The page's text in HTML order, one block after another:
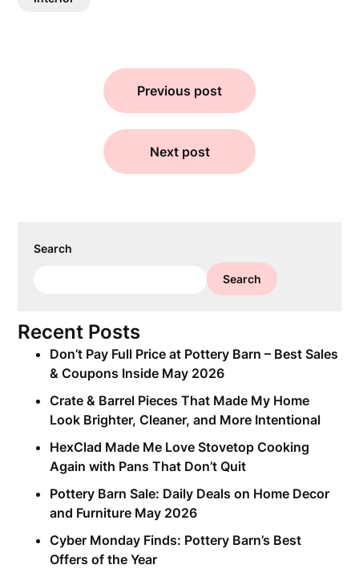
Previous post
Next post
Search
Search
Recent Posts
Don’t Pay Full Price at Pottery Barn – Best Sales
& Coupons Inside May 2026
Crate & Barrel Pieces That Made My Home
Look Brighter, Cleaner, and More Intentional
HexClad Made Me Love Stovetop Cooking
Again with Pans That Don’t Quit
Pottery Barn Sale: Daily Deals on Home Decor
and Furniture May 2026
Cyber Monday Finds: Pottery Barn’s Best
Offers of the Year